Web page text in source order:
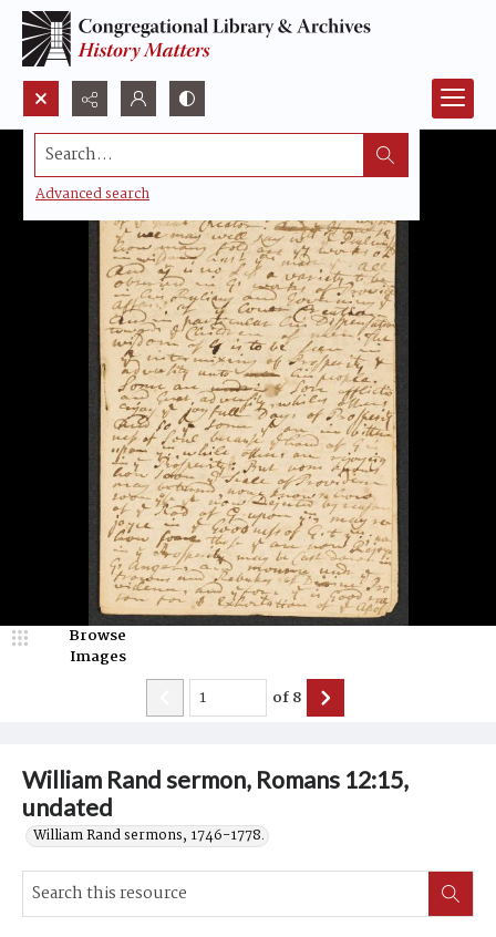
Search...
Advanced search
William Rand sermon, Romans 12:15,
undated
William Rand sermons, 1746-1778.
Browse
Images
of8